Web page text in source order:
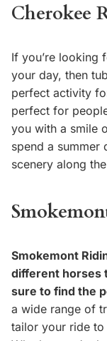
Cherokee
If you’re looking
your day, then
perfect activity
perfect for
you with a smile
spend a summer
scenery along
Smokemont
different horses
sure to find the
a wide range of
tailor your ride to